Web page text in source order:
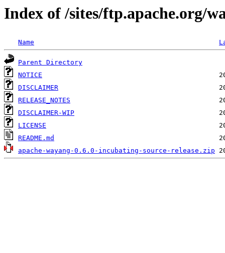
Index of /sites/ftp.apache.org/
Name
Parent Directory
NOTICE
DISCLAIMER
RELEASE_NOTES
DISCLAIMER-WIP
LICENSE
README.md
apache-wayang-0.6.0-incubating-source-release.zip